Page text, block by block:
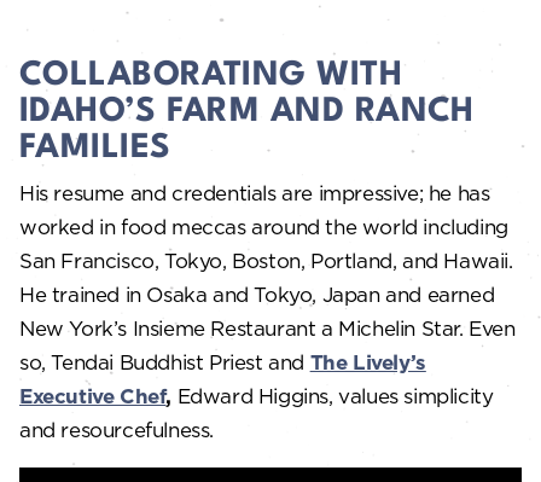
COLLABORATING WITH
IDAHO’S FARM AND RANCH
FAMILIES
His resume and credentials are impressive; he has
worked in food meccas around the world including
San Francisco, Tokyo, Boston, Portland, and Hawaii.
He trained in Osaka and Tokyo, Japan and earned
New York’s Insieme Restaurant a Michelin Star. Even
so, Tendai Buddhist Priest and The Lively’s
Executive Chef, Edward Higgins, values simplicity
and resourcefulness.